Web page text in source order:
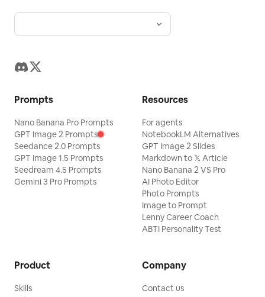
Prompts
Nano Banana Pro Prompts
GPT Image 2 Prompts
Seedance 2.0 Prompts
GPT Image 1.5 Prompts
Seedream 4.5 Prompts
Gemini 3 Pro Prompts
Resources
For agents
NotebookLM Alternatives
GPT Image 2 Slides
Markdown to 𝕏 Article
Nano Banana 2 VS Pro
AI Photo Editor
Photo Prompts
Image to Prompt
Lenny Career Coach
ABTI Personality Test
Product
Skills
Company
Contact us